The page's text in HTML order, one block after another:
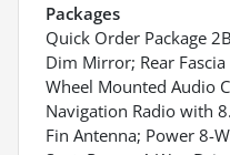
Packages
Quick Order Package
Dim Mirror; Rear
Wheel Mounted Audio
Navigation Radio with
Fin Antenna; Power 8-